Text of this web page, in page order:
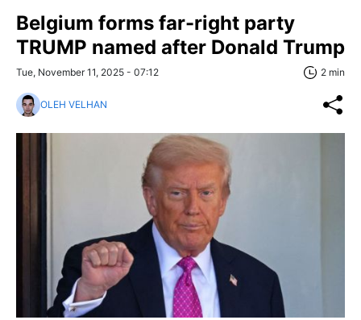
Belgium forms far-right party
TRUMP named after Donald Trump
Tue, November 11, 2025 - 07:12 2 min
OLEH VELHAN